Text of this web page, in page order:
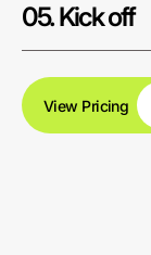
05. Kick off
View Pricing